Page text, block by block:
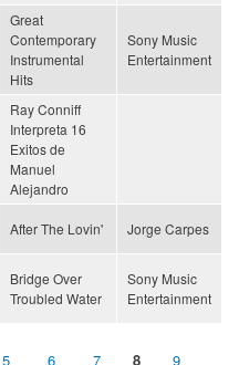
Great
Contemporary
Instrumental
Hits
Sony Music
Entertainment
Ray Conniff
Interpreta 16
Exitos de
Manuel
Alejandro
After The Lovin' Jorge Carpes
Bridge Over
Troubled Water
Sony Music
Entertainment
5 6 7 8 9